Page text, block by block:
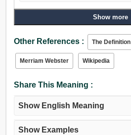
Show more
Other References : The Definition
Merriam Webster Wikipedia
Share This Meaning :
Show English Meaning
Show Examples